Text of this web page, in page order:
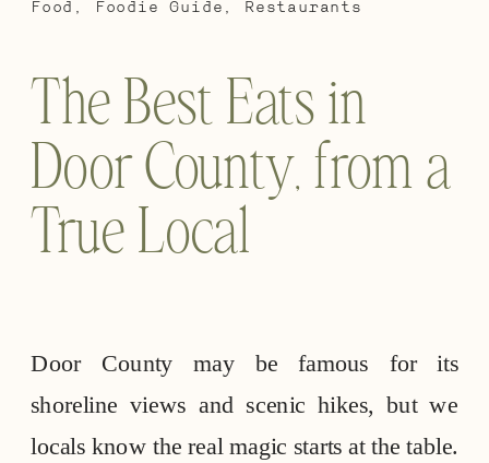
The Best Eats in
Door County, from a
True Local
Door County may be famous for its
shoreline views and scenic hikes, but we
locals know the real magic starts at the table.
Food , Foodie Guide , Restaurants